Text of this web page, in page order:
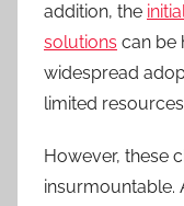
addition, the
solutions can be
widespread
limited
However, these
insurmountable.